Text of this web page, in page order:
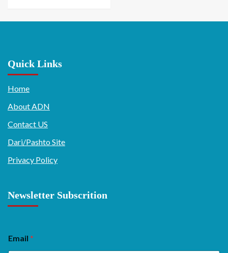
Quick Links
Home
About ADN
Contact US
Dari/Pashto Site
Privacy Policy
Newsletter Subscrition
Email *